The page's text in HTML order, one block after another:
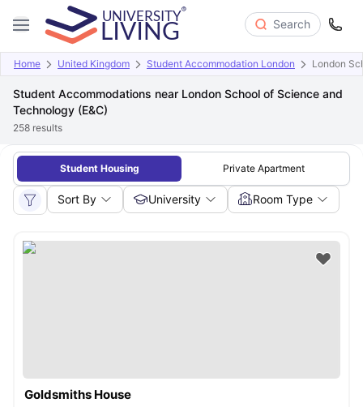
Search
Home United Kingdom Student Accommodation London London
Student Accommodations near London School of Science and
Technology (E&C)
258 results
Student Housing Private Apartment
Sort By University Room Type
Goldsmiths House